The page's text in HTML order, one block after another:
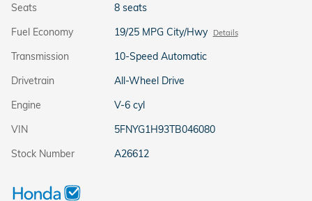
Seats
8 seats
Fuel Economy
19/25 MPG City/Hwy Details
Transmission
10-Speed Automatic
Drivetrain
All-Wheel Drive
Engine
V-6 cyl
VIN
5FNYG1H93TB046080
Stock Number
A26612